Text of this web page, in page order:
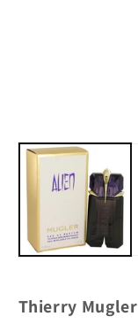
Thierry Mugler